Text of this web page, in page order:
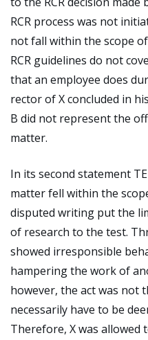
RCR process was not
not fall within the scope
RCR guidelines do not
that an employee does
rector of X concluded in
B did not represent the
matter.
In its second statement
matter fell within the
disputed writing put the
of research to the test.
showed irresponsible
hampering the work of
however, the act was not
necessarily have to be
Therefore, X was allowed